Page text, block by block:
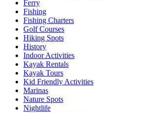
Ferry
Fishing
Fishing Charters
Golf Courses
Hiking Spots
History
Indoor Activities
Kayak Rentals
Kayak Tours
Kid Friendly Activities
Marinas
Nature Spots
Nightlife